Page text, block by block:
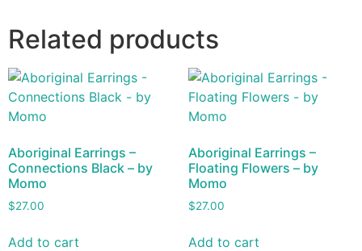
Related products
Aboriginal Earrings –
Connections Black – by
Momo
$27.00
Add to cart
Aboriginal Earrings –
Floating Flowers – by
Momo
$27.00
Add to cart